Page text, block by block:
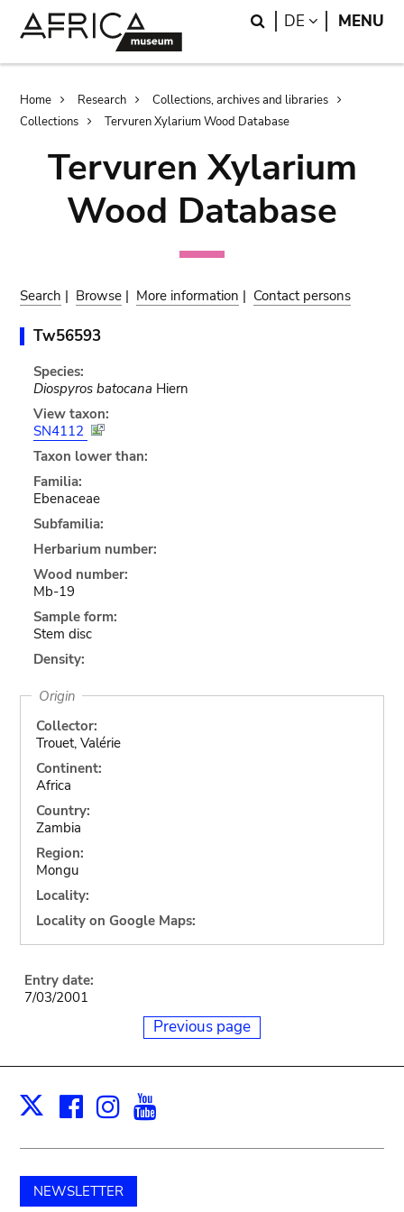
Search
DE LANGUAGE
MENU
Breadcrumb
Home Research
Collections, archives and libraries
Collections
Tervuren Xylarium Wood Database
Tervuren Xylarium
Wood Database
Search | Browse | More information | Contact persons
Tw56593
Species:
Diospyros batocana Hiern
View taxon:
SN4112
Taxon lower than:
Familia:
Ebenaceae
Subfamilia:
Herbarium number:
Wood number:
Mb-19
Sample form:
Stem disc
Density:
Origin
Collector:
Trouet, Valérie
Continent:
Africa
Country:
Zambia
Region:
Mongu
Locality:
Locality on Google Maps:
Entry date:
7/03/2001
Previous page
X Facebook
Instagram
NEWSLETTER